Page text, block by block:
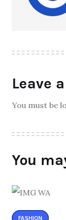
Leave
You must be
You
FASHION